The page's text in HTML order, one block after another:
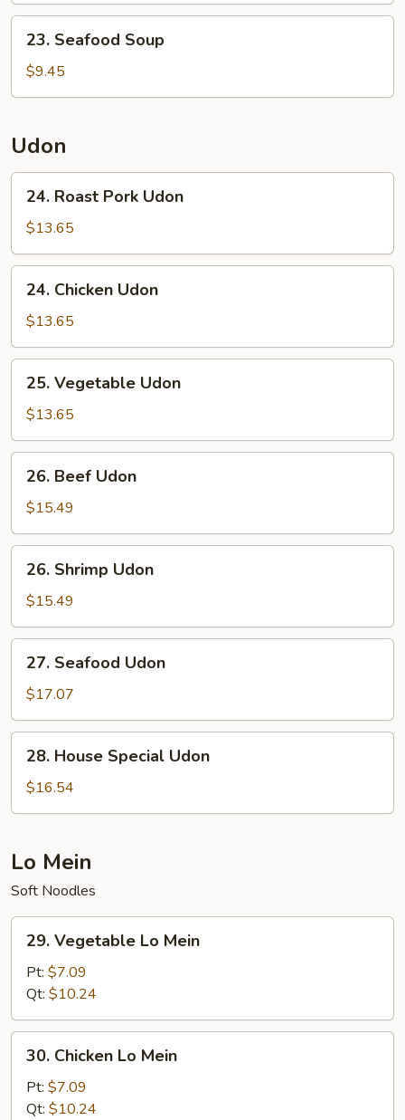
Seafood
Soup
23. Seafood Soup
$9.45
Udon
Roast
Pork
Udon
24. Roast Pork Udon
$13.65
Chicken
Udon
24. Chicken Udon
$13.65
Vegetable
Udon
25. Vegetable Udon
$13.65
Beef
Udon
26. Beef Udon
$15.49
Shrimp
Udon
26. Shrimp Udon
$15.49
Seafood
Udon
27. Seafood Udon
$17.07
House
Special
Udon
28. House Special Udon
$16.54
Lo Mein
Soft Noodles
Vegetable
Mein
29. Vegetable Lo Mein
Pt: $7.09
Qt: $10.24
Chicken
Mein
30. Chicken Lo Mein
Pt: $7.09
Qt: $10.24